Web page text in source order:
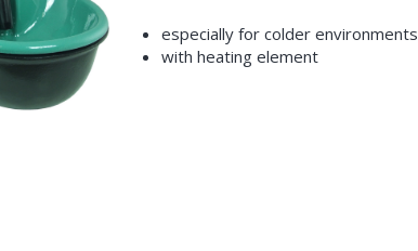
especially for colder environments
with heating element